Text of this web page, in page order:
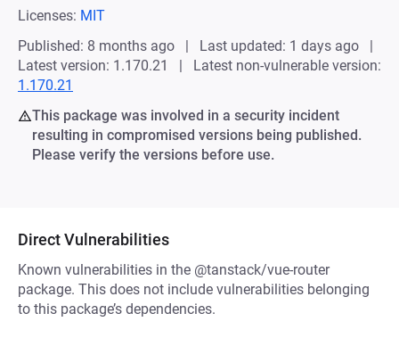
Licenses: MIT
Published: 8 months ago
Last updated: 1 days ago
Latest version: 1.170.21
Latest non-vulnerable version:
1.170.21
This package was involved in a security incident
resulting in compromised versions being published.
Please verify the versions before use.
Direct Vulnerabilities
Known vulnerabilities in the @tanstack/vue-router
package. This does not include vulnerabilities belonging
to this package’s dependencies.